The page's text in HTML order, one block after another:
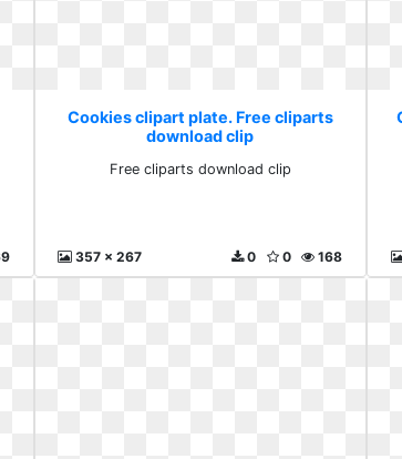
Cookies clipart plate. Free cliparts
download clip
Free cliparts download clip
357 x 267 168
0
0